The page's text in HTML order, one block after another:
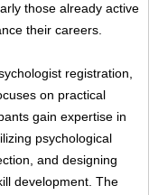
those already active
their careers.
registration,
on practical
gain expertise in
psychological
and designing
development. The